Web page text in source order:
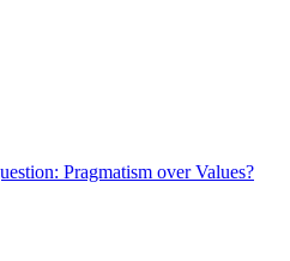
Pragmatism over Values?